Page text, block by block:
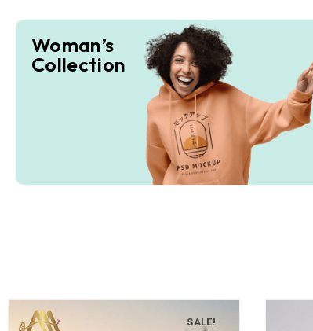
Woman’s
Collection
SALE!